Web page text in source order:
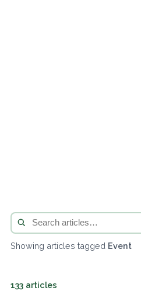
Showing articles tagged Event
133 articles